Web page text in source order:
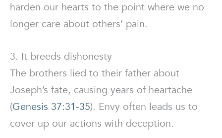
harden our hearts to the point where we no
longer care about others’ pain.
3. It breeds dishonesty
The brothers lied to their father about
Joseph’s fate, causing years of heartache
(Genesis 37:31-35). Envy often leads us to
cover up our actions with deception.